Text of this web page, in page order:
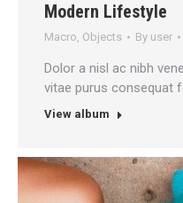
Modern Lifestyle
Macro, Objects By user
Dolor a nisl ac nibh
vitae purus consequat
View album